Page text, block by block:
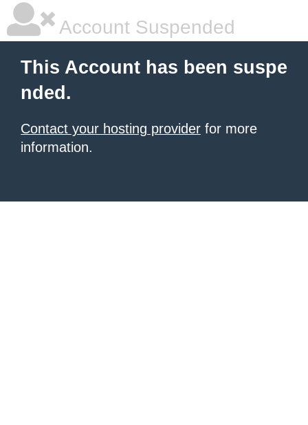
Account Suspended
This Account has been suspe
nded.
Contact your hosting provider for more
information.